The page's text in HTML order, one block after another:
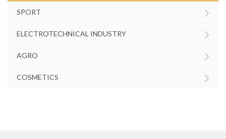
SPORT ›
ELECTROTECHNICAL INDUSTRY ›
AGRO ›
COSMETICS ›